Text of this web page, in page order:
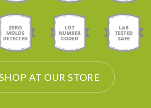
AT OUR STORE